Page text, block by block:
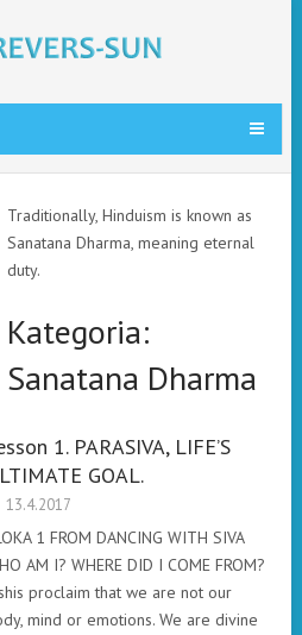
Traditionally, Hinduism is known as
Sanatana Dharma, meaning eternal
duty.
Kategoria:
Sanatana Dharma
1. PARASIVA, LIFE’S
GOAL.
13.4.2017
1 FROM DANCING WITH SIVA
AM I? WHERE DID I COME FROM?
proclaim that we are not our
mind or emotions. We are divine